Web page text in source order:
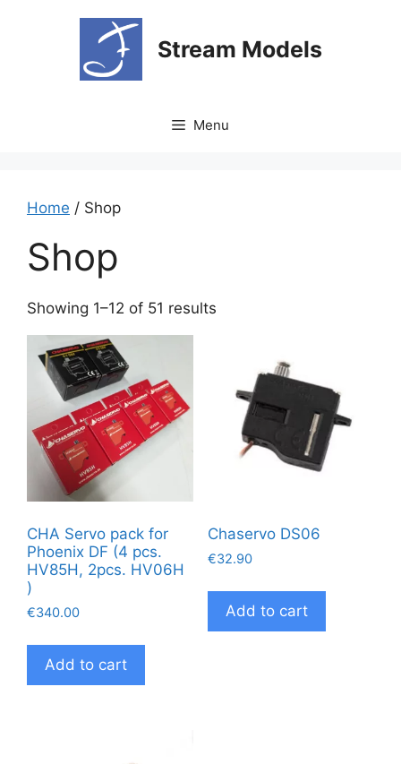
Stream Models
Menu
Home / Shop
Shop
Showing 1–12 of 51 results
CHA Servo pack for
Phoenix DF (4 pcs.
HV85H, 2pcs. HV06H
)
€340.00
Add to cart
Chaservo DS06
€32.90
Add to cart